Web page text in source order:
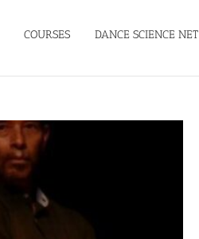
COURSES DANCE SCIENCE NET